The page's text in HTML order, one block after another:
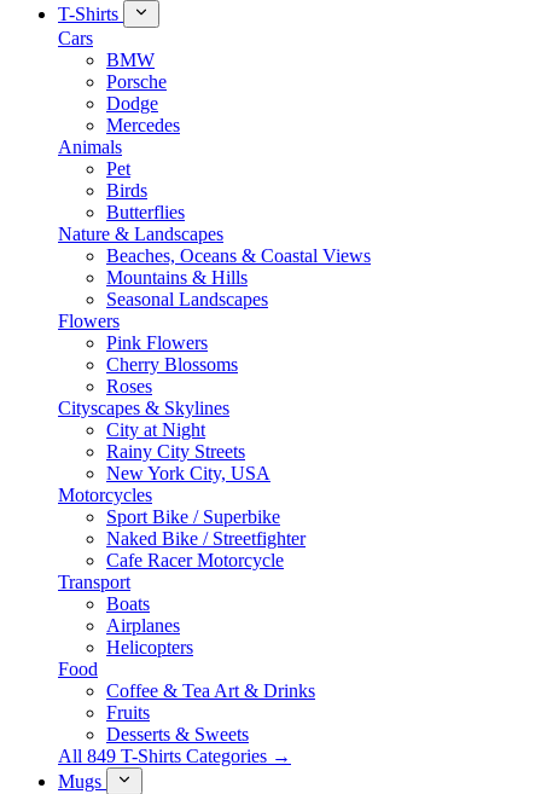
T-Shirts
Cars
BMW
Porsche
Dodge
Mercedes
Animals
Pet
Birds
Butterflies
Nature & Landscapes
Beaches, Oceans & Coastal Views
Mountains & Hills
Seasonal Landscapes
Flowers
Pink Flowers
Cherry Blossoms
Roses
Cityscapes & Skylines
City at Night
Rainy City Streets
New York City, USA
Motorcycles
Sport Bike / Superbike
Naked Bike / Streetfighter
Cafe Racer Motorcycle
Transport
Boats
Airplanes
Helicopters
Food
Coffee & Tea Art & Drinks
Fruits
Desserts & Sweets
All 849 T-Shirts Categories →
Mugs